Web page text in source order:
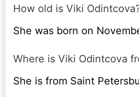
How old is Viki
She was born on
Where is Viki Odintcova
She is from Saint